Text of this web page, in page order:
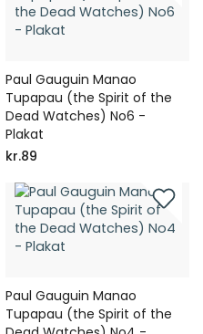
Paul Gauguin Manao
Tupapau (the Spirit of the
Dead Watches) No6 -
Plakat
kr.89
Paul Gauguin Manao
Tupapau (the Spirit of the